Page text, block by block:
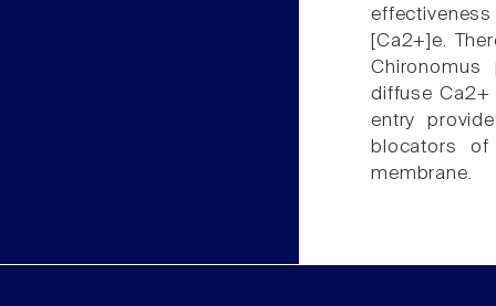
[Ca2+]e.
diffuse Ca2+
entry
blocators of
membrane.